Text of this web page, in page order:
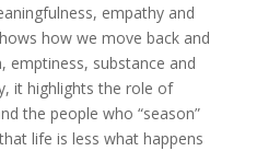
empathy and
how we move back and
substance and
it highlights the role of
the people who “season”
life is less what happens